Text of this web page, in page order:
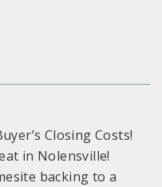
Closing Costs!
in Nolensville!
backing to a